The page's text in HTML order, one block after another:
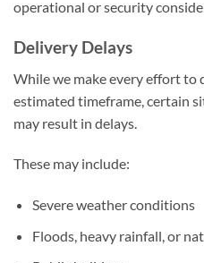
operational or security
Delivery Delays
While we make every effort
estimated timeframe, certain
may result in delays.
These may include:
Severe weather conditions
Floods, heavy rainfall, or